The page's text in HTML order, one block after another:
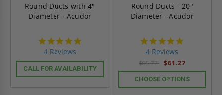
Round Ducts with 4"
Diameter - Acudor
4 Reviews
CALL FOR AVAILABILITY
Round Ducts - 20"
Diameter - Acudor
4 Reviews
$85.77 $61.27
CHOOSE OPTIONS